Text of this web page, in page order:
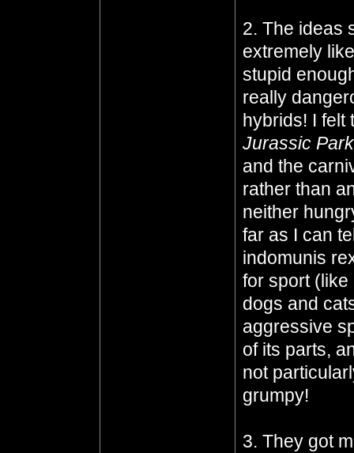
2. The ideas
extremely
stupid
really
hybrids! I felt
Jurassic
and the
rather than
neither
far as I can
indomunis
for sport
dogs and
aggressive
of its parts,
not
grumpy!
3. They got